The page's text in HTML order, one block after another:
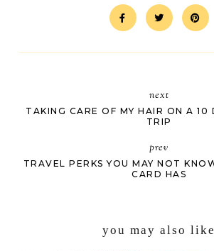
next
TAKING CARE OF MY HAIR ON A 10
TRIP
prev
TRAVEL PERKS YOU MAY NOT
CARD HAS
you may also like